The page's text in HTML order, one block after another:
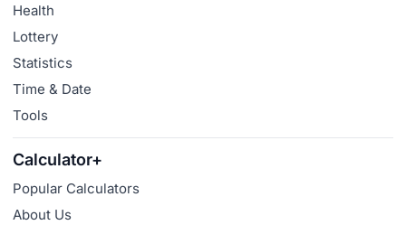
Health
Lottery
Statistics
Time & Date
Tools
Calculator+
Popular Calculators
About Us